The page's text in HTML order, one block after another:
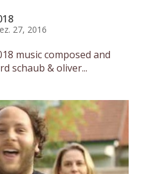
27, 2016
music composed and
schaub & oliver...